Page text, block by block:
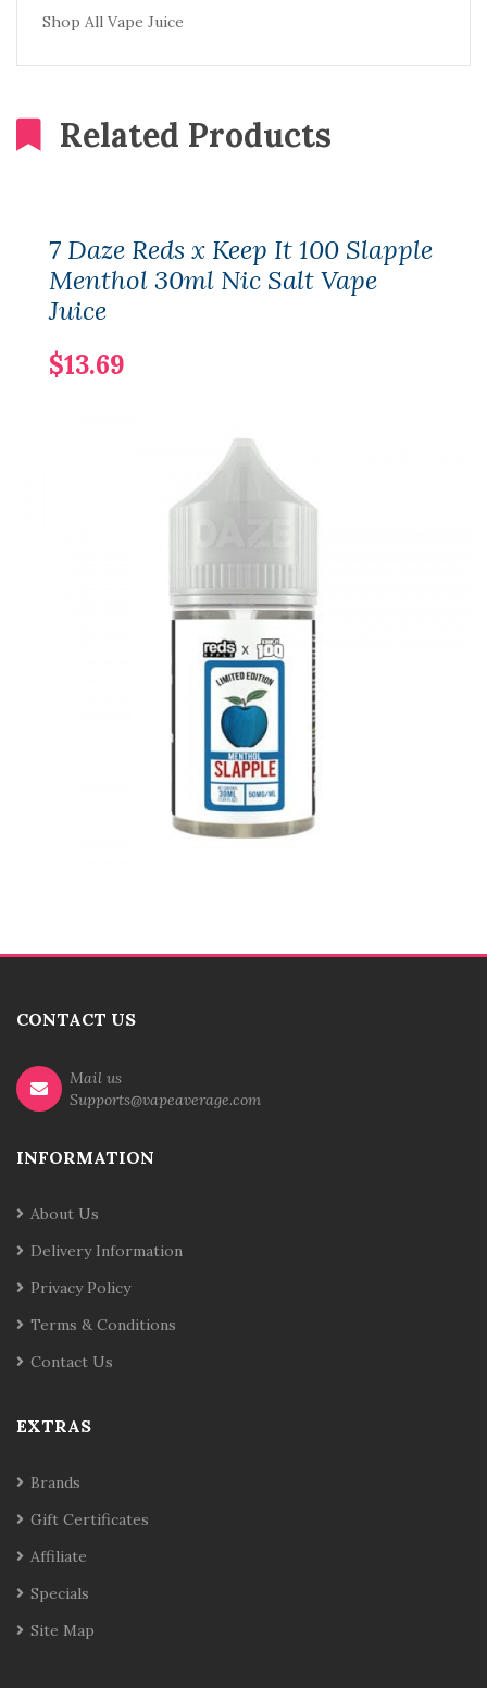
Shop All Vape Juice
Related Products
7 Daze Reds x Keep It 100 Slapple
Menthol 30ml Nic Salt Vape
Juice
$13.69
CONTACT US
Mail us
Supports@vapeaverage.com
INFORMATION
About Us
Delivery Information
Privacy Policy
Terms & Conditions
Contact Us
EXTRAS
Brands
Gift Certificates
Affiliate
Specials
Site Map